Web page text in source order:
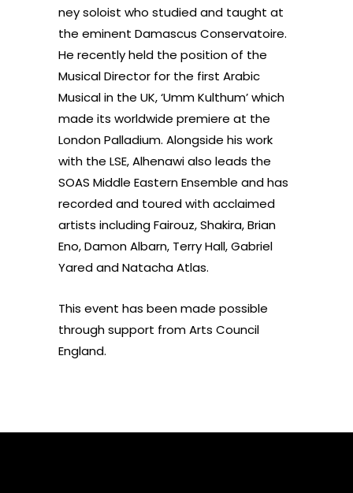
ney soloist who studied and taught at
the eminent Damascus Conservatoire.
He recently held the position of the
Musical Director for the first Arabic
Musical in the UK, ‘Umm Kulthum’ which
made its worldwide premiere at the
London Palladium. Alongside his work
with the LSE, Alhenawi also leads the
SOAS Middle Eastern Ensemble and has
recorded and toured with acclaimed
artists including Fairouz, Shakira, Brian
Eno, Damon Albarn, Terry Hall, Gabriel
Yared and Natacha Atlas.
This event has been made possible
through support from Arts Council
England.